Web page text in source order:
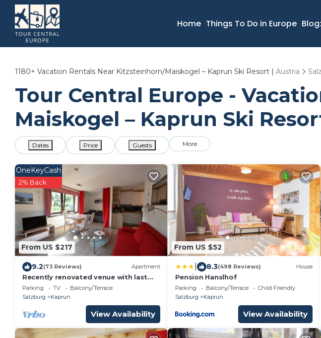
Home Things To Do in Europe
1180+ Vacation Rentals Near Kitzsteinhorn/​Maiskogel – Kaprun Ski Resort | Austria
Tour Central Europe -
Maiskogel – Kaprun Ski
Dates Price Guests More
From US $217
OneKeyCash
2% Back
9.2(73 Reviews) Apartment
Recently renovated venue with last
minute booking discounts through
the summer.
Parking TV
Balcony/Terrace
Salzburg
Kaprun
View Availability
From US $52
8.3(498 Reviews) House
Pension Hanslhof
Parking Balcony/Terrace
Child Friendly
Salzburg
Kaprun
View Availability